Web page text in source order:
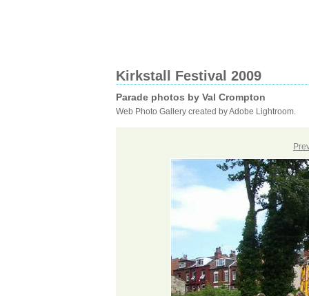
Kirkstall Festival 2009
Parade photos by Val Crompton
Web Photo Gallery created by Adobe Lightroom.